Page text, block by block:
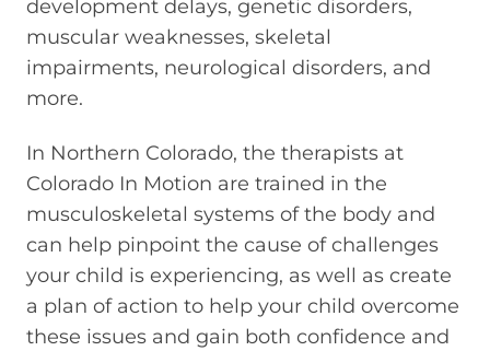
development delays, genetic disorders,
muscular weaknesses, skeletal
impairments, neurological disorders, and
more.
In Northern Colorado, the therapists at
Colorado In Motion are trained in the
musculoskeletal systems of the body and
can help pinpoint the cause of challenges
your child is experiencing, as well as create
a plan of action to help your child overcome
these issues and gain both confidence and